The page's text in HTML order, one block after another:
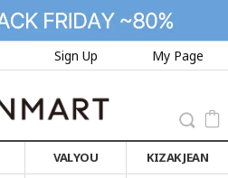
Sign Up My Page
VALYOU
KIZAK JEAN